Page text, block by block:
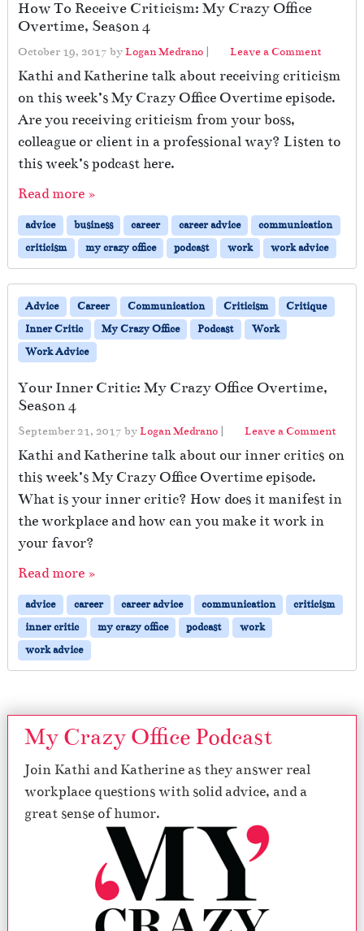
How To Receive Criticism: My Crazy Office
Overtime, Season 4
October 19, 2017 byLogan Medrano | Leave a Comment
Kathi and Katherine talk about receiving criticism
on this week’s My Crazy Office Overtime episode.
Are you receiving criticism from your boss,
colleague or client in a professional way? Listen to
this week’s podcast here.
Read more »
advice business career career advice
communication
criticism
my crazy office podcast work work advice
Advice Career Communication Criticism
Critique
Inner Critic
My Crazy Office Podcast
Work
Work Advice
Your Inner Critic: My Crazy Office Overtime,
Season 4
September 21, 2017 byLogan Medrano | Leave a Comment
Kathi and Katherine talk about our inner critics on
this week’s My Crazy Office Overtime episode.
What is your inner critic? How does it manifest in
the workplace and how can you make it work in
your favor?
Read more »
advice career career advice communication
criticism
inner critic
my crazy office podcast
work
work advice
My Crazy Office Podcast
Join Kathi and Katherine as they answer real
workplace questions with solid advice, and a
great sense of humor.